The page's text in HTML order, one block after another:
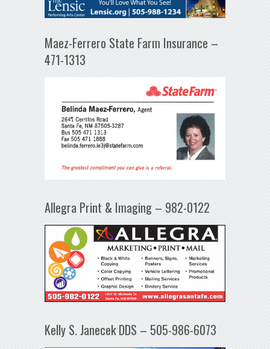
Maez-Ferrero State Farm Insurance –
471-1313
Allegra Print & Imaging – 982-0122
Kelly S. Janecek DDS – 505-986-6073